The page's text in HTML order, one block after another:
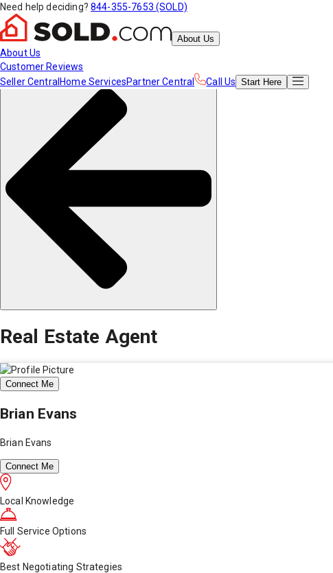
Need help deciding? 844-355-7653 (SOLD)
About Us
About Us
Customer Reviews
Seller Central Home ServicesPartner Central Call Us Start Here
Real Estate Agent
Connect Me
Brian Evans
Brian Evans
Connect Me
Local Knowledge
Full Service Options
Best Negotiating Strategies